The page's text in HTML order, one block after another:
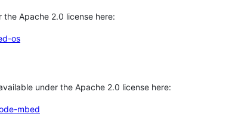
Apache 2.0 license here:
os
under the Apache 2.0 license here:
mbed